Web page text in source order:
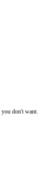
don't want.